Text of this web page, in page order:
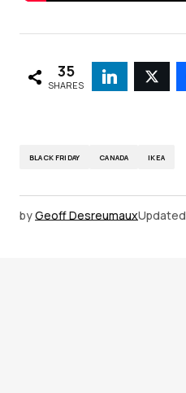
35
SHARES
BLACK FRIDAY CANADA IKEA
byGeoff DesreumauxUpdated